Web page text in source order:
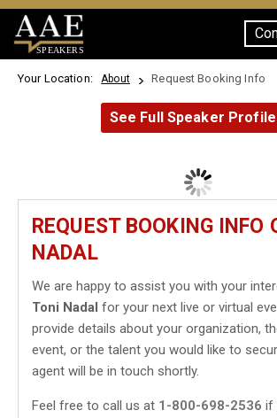
SPEAKERS
Your Location: About Request Booking Info
See Full Speaker Profile
REQUEST BOOKING INFO
NADAL
We are happy to assist you with your
Toni Nadal for your next live or virtual
provide details about your organization,
event, or the talent you would like to
agent will be in touch shortly.
Feel free to call us at 1-800-698-2536 if